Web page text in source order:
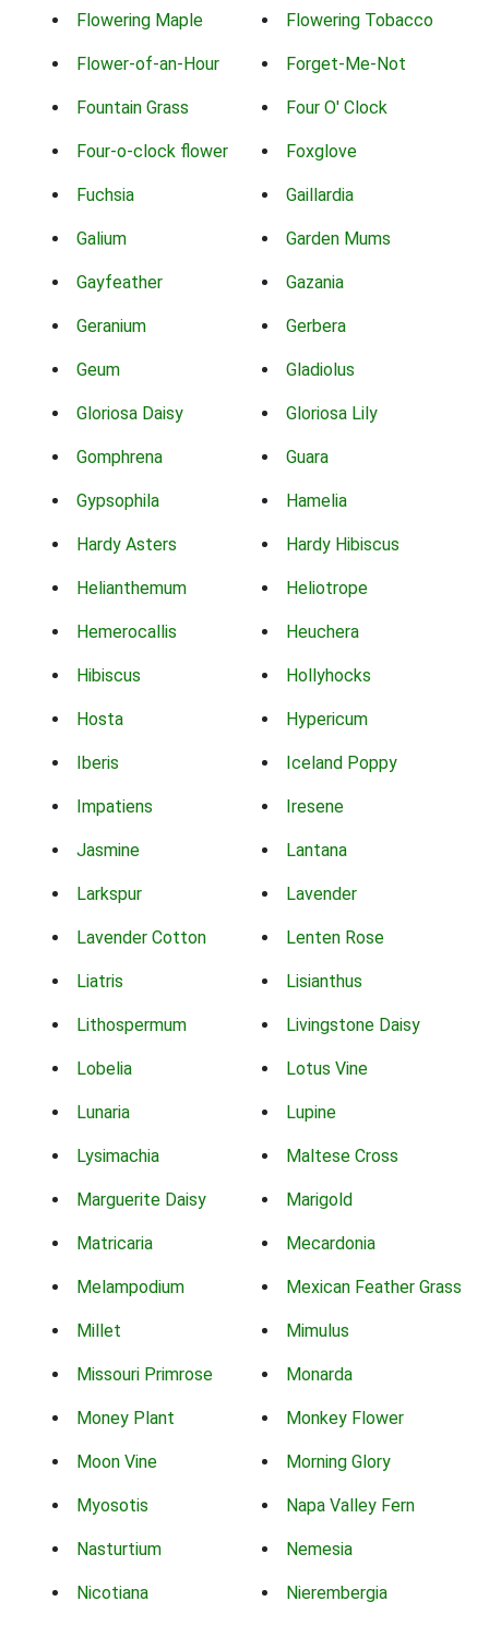
Flowering Maple Flowering Tobacco
Flower-of-an-Hour Forget-Me-Not
Fountain Grass Four O' Clock
Four-o-clock flower Foxglove
Fuchsia Gaillardia
Galium Garden Mums
Gayfeather Gazania
Geranium Gerbera
Geum Gladiolus
Gloriosa Daisy Gloriosa Lily
Gomphrena Guara
Gypsophila Hamelia
Hardy Asters Hardy Hibiscus
Helianthemum Heliotrope
Hemerocallis Heuchera
Hibiscus Hollyhocks
Hosta Hypericum
Iberis Iceland Poppy
Impatiens Iresene
Jasmine Lantana
Larkspur Lavender
Lavender Cotton Lenten Rose
Liatris Lisianthus
Lithospermum Livingstone Daisy
Lobelia Lotus Vine
Lunaria Lupine
Lysimachia Maltese Cross
Marguerite Daisy Marigold
Matricaria Mecardonia
Melampodium Mexican Feather Grass
Millet Mimulus
Missouri Primrose Monarda
Money Plant Monkey Flower
Moon Vine Morning Glory
Myosotis Napa Valley Fern
Nasturtium Nemesia
Nicotiana Nierembergia